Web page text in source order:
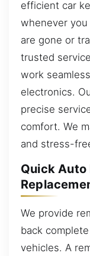
efficient car
whenever
are gone or
trusted
work
electronics.
precise
comfort. We
and stress-
Quick Auto
We provide
back
vehicles. A